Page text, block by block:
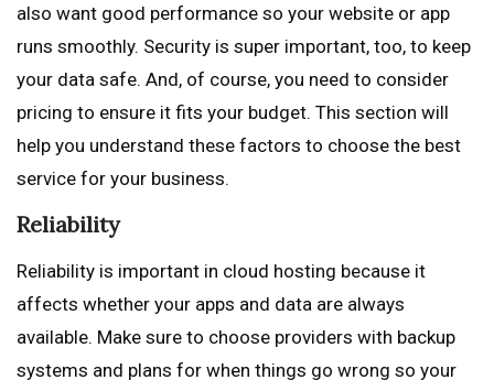
also want good performance so your website or app
runs smoothly. Security is super important, too, to keep
your data safe. And, of course, you need to consider
pricing to ensure it fits your budget. This section will
help you understand these factors to choose the best
service for your business.
Reliability
Reliability is important in cloud hosting because it
affects whether your apps and data are always
available. Make sure to choose providers with backup
systems and plans for when things go wrong so your